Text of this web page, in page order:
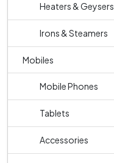
Heaters & Geysers
Irons & Steamers
Mobiles
Mobile Phones
Tablets
Accessories